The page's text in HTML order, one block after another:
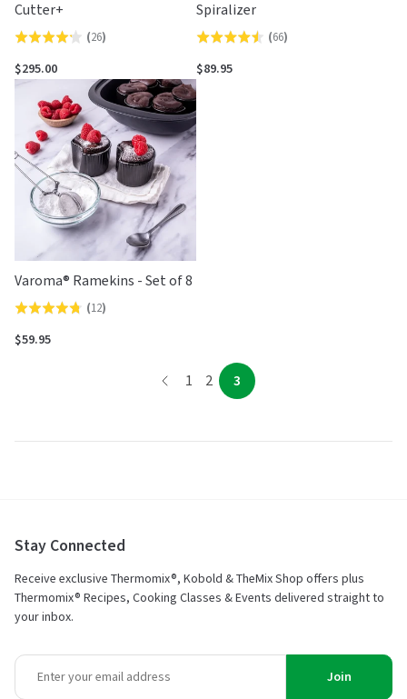
Cutter+
Rated
4.2
out
(26)
$295.00
Spiralizer
Rated
4.5
out
of
5
(66)
$89.95
Varoma® Ramekins - Set of 8
Rated
4.8
(12)
$59.95
page
1 page
2 page
3
Stay Connected
Receive exclusive Thermomix®, Kobold & TheMix Shop offers plus
Thermomix® Recipes, Cooking Classes & Events delivered straight to
your inbox.
Join